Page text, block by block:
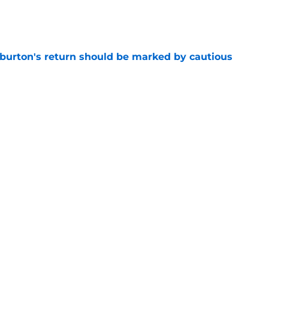
return should be marked by cautious